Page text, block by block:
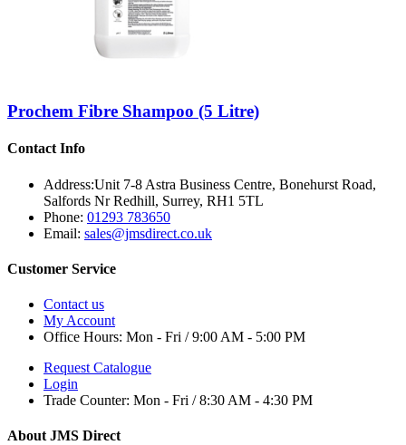
Prochem Fibre Shampoo (5 Litre)
Contact Info
Address:Unit 7-8 Astra Business Centre, Bonehurst Road,
Salfords Nr Redhill, Surrey, RH1 5TL
Phone: 01293 783650
Email: sales@jmsdirect.co.uk
Customer Service
Contact us
My Account
Office Hours: Mon - Fri / 9:00 AM - 5:00 PM
Request Catalogue
Login
Trade Counter: Mon - Fri / 8:30 AM - 4:30 PM
About JMS Direct